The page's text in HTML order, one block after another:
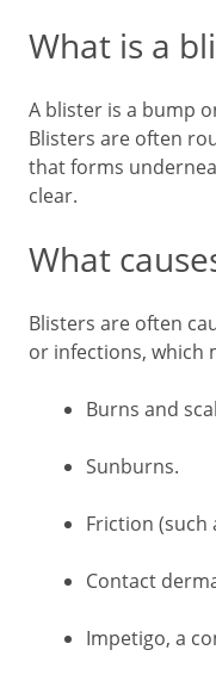
What is a
A blister is a bump
Blisters are often
that forms
clear.
What
Blisters are often
or infections, which
Burns and
Sunburns.
Friction (such
Contact
Impetigo, a